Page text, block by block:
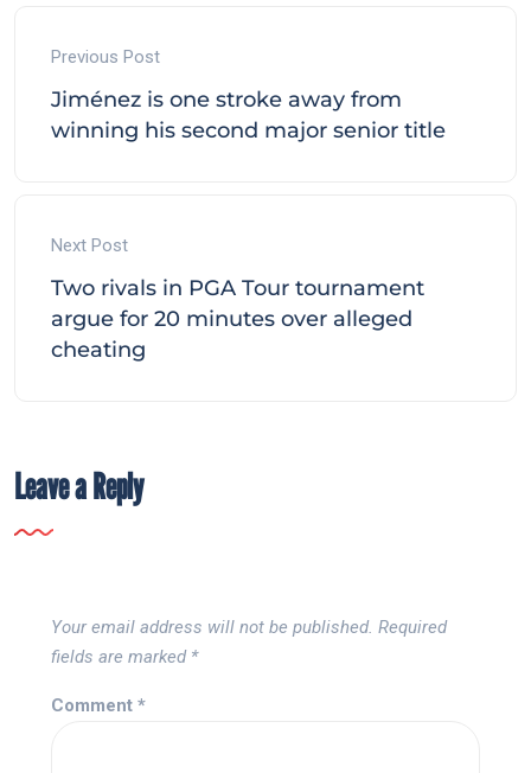
Previous Post
Jiménez is one stroke away from
winning his second major senior title
Next Post
Two rivals in PGA Tour tournament
argue for 20 minutes over alleged
cheating
Leave a Reply
Your email address will not be published. Required
fields are marked *
Comment *